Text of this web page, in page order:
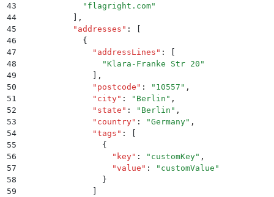
43
            "
flagright.com"
44
,
45
          "
addresses " :
46
            {
47
              "
addressLines " :
48
                "
Klara-Franke Str 20 "
49
,
50
              "
postcode " : " 10557 " ,
51
              "
city" : " Berlin " ,
52
              "
state " : " Berlin " ,
53
              "
country" : "Germany" ,
54
              "
tags " :
55
                {
56
                  "
key" : " customKey" ,
57
                  "
value " : " customValue "
58
                }
59